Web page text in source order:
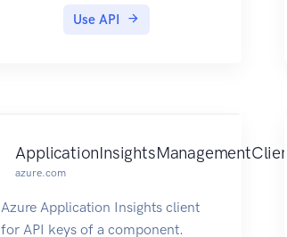
Use API
ApplicationInsightsManagementClient
azure.com
Azure Application Insights client
for API keys of a component.